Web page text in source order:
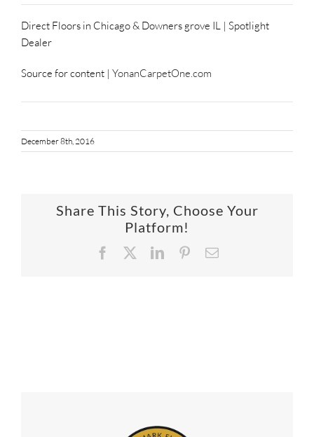
Direct Floors in Chicago & Downers grove IL | Spotlight
Dealer
Source for content | YonanCarpetOne.com
December 8th, 2016
Share This Story, Choose Your
Platform!
Facebook
X LinkedInPinterestEmail